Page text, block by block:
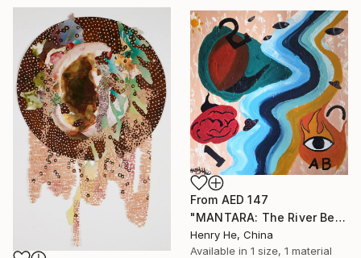
From AED 147
"MANTARA: The River Between A and B" Print
Henry He, China
Available in 1 size, 1 material